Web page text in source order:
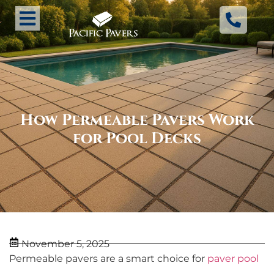
How Permeable Pavers Work
for Pool Decks
November 5, 2025
Permeable pavers are a smart choice for paver pool